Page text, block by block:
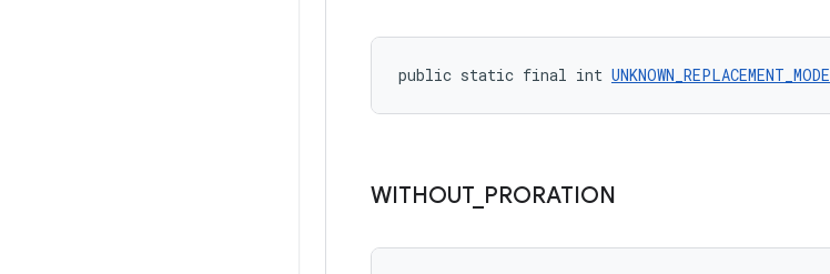
public static final int UNKNOWN_REPLACEMENT_MODE
WITHOUT_ PRORATION